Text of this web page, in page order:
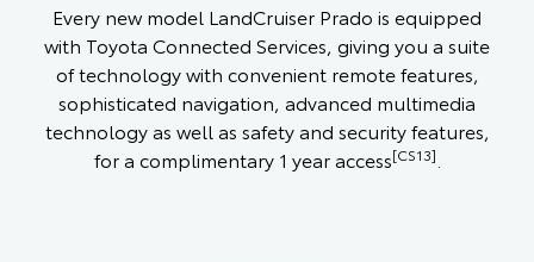
Every new model LandCruiser Prado is equipped
with Toyota Connected Services, giving you a suite
of technology with convenient remote features,
sophisticated navigation, advanced multimedia
technology as well as safety and security features,
for a complimentary 1 year access[CS13]